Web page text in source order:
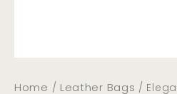
Home / Leather Bags /